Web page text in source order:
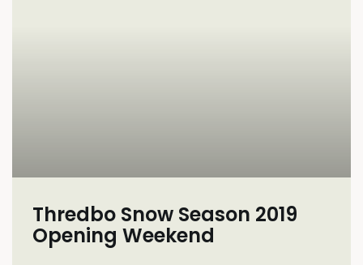
Thredbo Snow Season 2019
Opening Weekend